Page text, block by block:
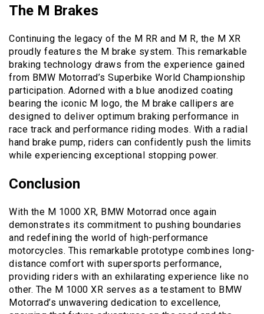
The M Brakes
Continuing the legacy of the M RR and M R, the M XR
proudly features the M brake system. This remarkable
braking technology draws from the experience gained
from BMW Motorrad’s Superbike World Championship
participation. Adorned with a blue anodized coating
bearing the iconic M logo, the M brake callipers are
designed to deliver optimum braking performance in
race track and performance riding modes. With a radial
hand brake pump, riders can confidently push the limits
while experiencing exceptional stopping power.
Conclusion
With the M 1000 XR, BMW Motorrad once again
demonstrates its commitment to pushing boundaries
and redefining the world of high-performance
motorcycles. This remarkable prototype combines long-
distance comfort with supersports performance,
providing riders with an exhilarating experience like no
other. The M 1000 XR serves as a testament to BMW
Motorrad’s unwavering dedication to excellence,